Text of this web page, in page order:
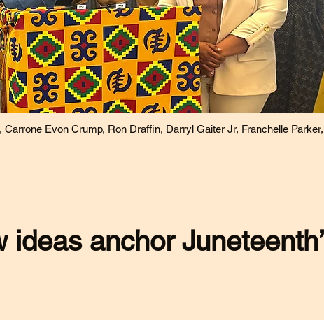
Evon Crump, Ron Draffin, Darryl Gaiter Jr, Franchelle
ideas anchor